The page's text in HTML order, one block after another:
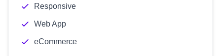
Responsive
Web App
eCommerce